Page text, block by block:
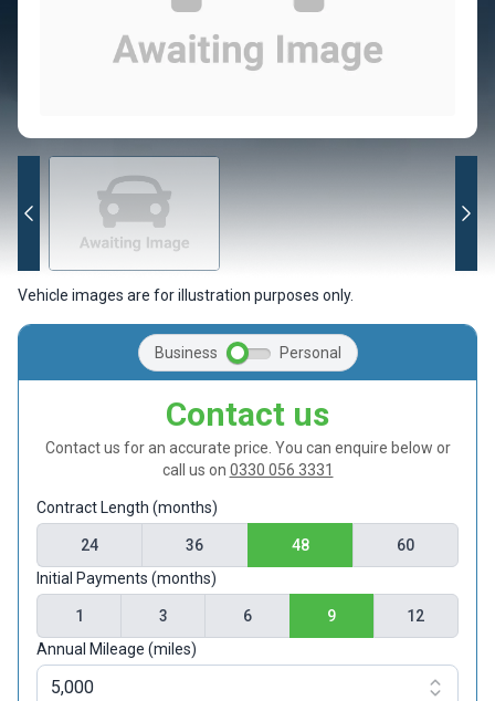
Vehicle images are for illustration purposes only.
Business Personal
Contact us
Contact us for an accurate price. You can enquire below or
call us on 0330 056 3331
Contract Length (months)
24 36 48
60
Initial Payments (months)
1 3 6 9
12
Annual Mileage (miles)